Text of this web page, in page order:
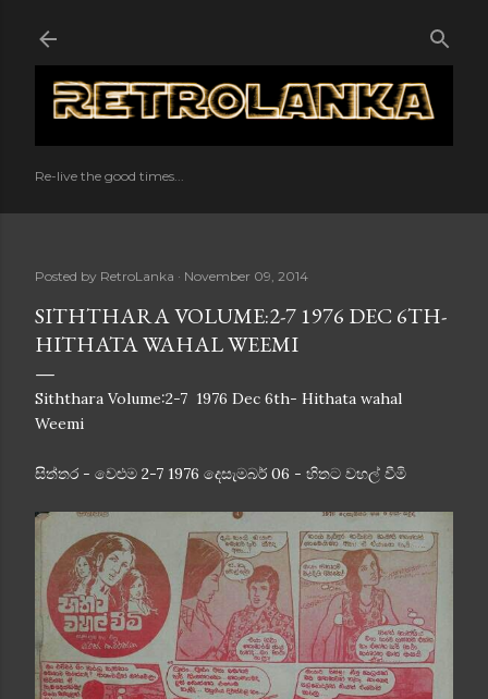
Re-live the good times...
Posted by RetroLanka November 09, 2014
SITHTHARA VOLUME:2-7 1976 DEC 6TH-
HITHATA WAHAL WEEMI
Siththara Volume:2-7 1976 Dec 6th- Hithata wahal
Weemi
සිත්තර - වෙළුම 2-7 1976 දෙසැමබර් 06 - හිතට වහල් වීමි